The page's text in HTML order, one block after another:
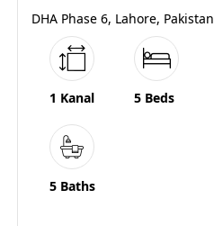
DHA Phase 6, Lahore, Pakistan
1 Kanal 5 Beds
5 Baths